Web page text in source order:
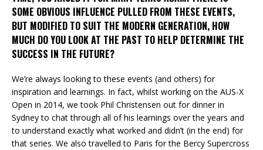
SOME OBVIOUS INFLUENCE PULLED FROM THESE EVENTS,
BUT MODIFIED TO SUIT THE MODERN GENERATION, HOW
MUCH DO YOU LOOK AT THE PAST TO HELP DETERMINE THE
SUCCESS IN THE FUTURE?
We’re always looking to these events (and others) for
inspiration and learnings. In fact, whilst working on the AUS-X
Open in 2014, we took Phil Christensen out for dinner in
Sydney to chat through all of his learnings over the years and
to understand exactly what worked and didn’t (in the end) for
that series. We also travelled to Paris for the Bercy Supercross